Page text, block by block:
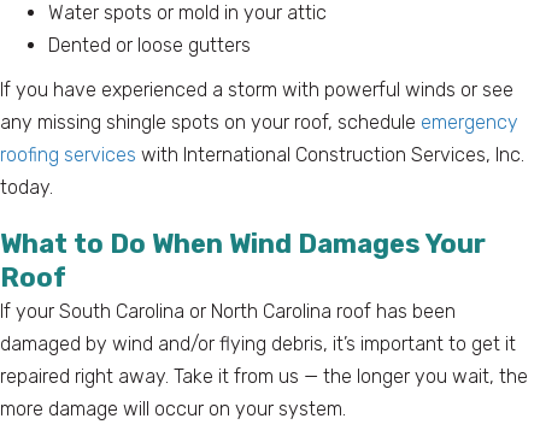
Water spots or mold in your attic
Dented or loose gutters
If you have experienced a storm with powerful winds or see
any missing shingle spots on your roof, schedule emergency
roofing services with International Construction Services, Inc.
today.
What to Do When Wind Damages Your
Roof
If your South Carolina or North Carolina roof has been
damaged by wind and/or flying debris, it’s important to get it
repaired right away. Take it from us — the longer you wait, the
more damage will occur on your system.